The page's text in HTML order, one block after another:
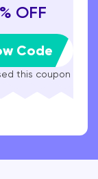
OFF
Code
this coupon